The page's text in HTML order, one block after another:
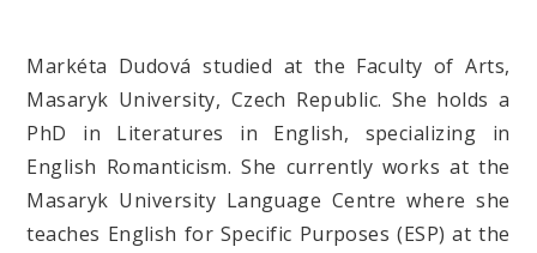
Markéta Dudová studied at the Faculty of Arts,
Masaryk University, Czech Republic. She holds a
PhD in Literatures in English, specializing in
English Romanticism. She currently works at the
Masaryk University Language Centre where she
teaches English for Specific Purposes (ESP) at the